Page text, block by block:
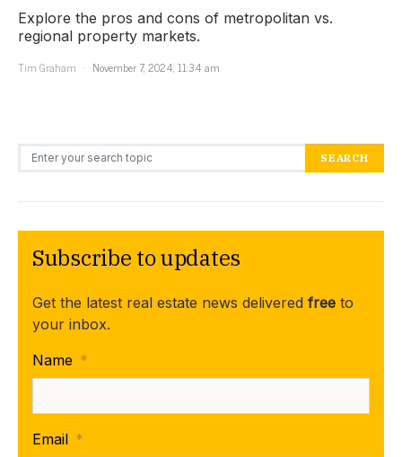
Explore the pros and cons of metropolitan vs.
regional property markets.
Tim Graham
November 7, 2024, 11:34 am
Search for: SEARCH
Subscribe to updates
Get the latest real estate news delivered free to
your inbox.
Name *
Email *